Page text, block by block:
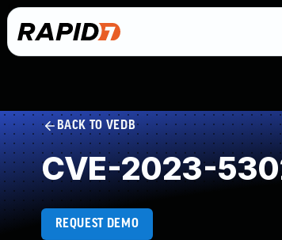
BACK TO VEDB
CVE-2023-
REQUEST DEMO